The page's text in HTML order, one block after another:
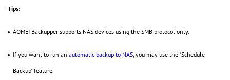
Tips:
AOMEI Backupper supports NAS devices using the SMB protocol only.
If you want to run an automatic backup to NAS, you may use the "Schedule
Backup" feature.